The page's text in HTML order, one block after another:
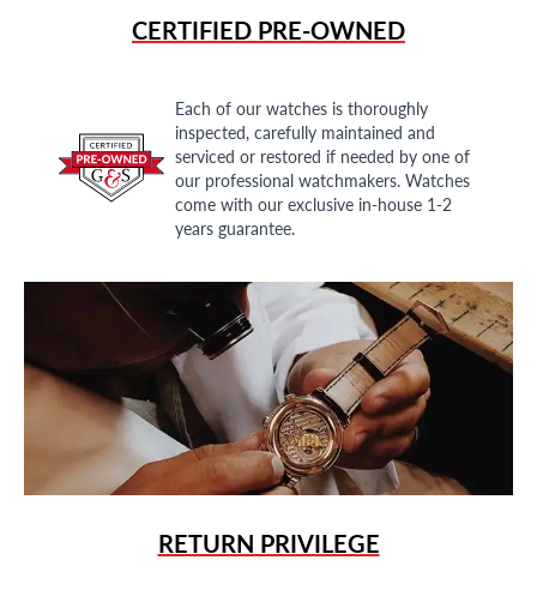
CERTIFIED PRE-OWNED
Each of our watches is thoroughly
inspected, carefully maintained and
serviced or restored if needed by one of
our professional watchmakers. Watches
come with our exclusive in-house 1-2
years guarantee.
RETURN PRIVILEGE